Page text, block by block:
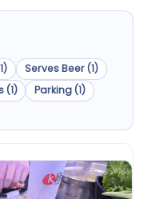
Serves Beer (1)
(1)
Parking (1)